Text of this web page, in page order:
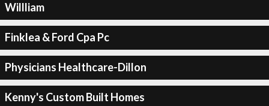
Willliam
Finklea & Ford Cpa Pc
Physicians Healthcare-Dillon
Kenny's Custom Built Homes